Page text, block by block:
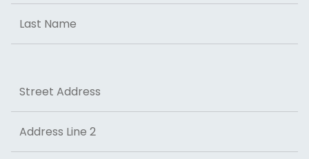
First
Last
Street Address